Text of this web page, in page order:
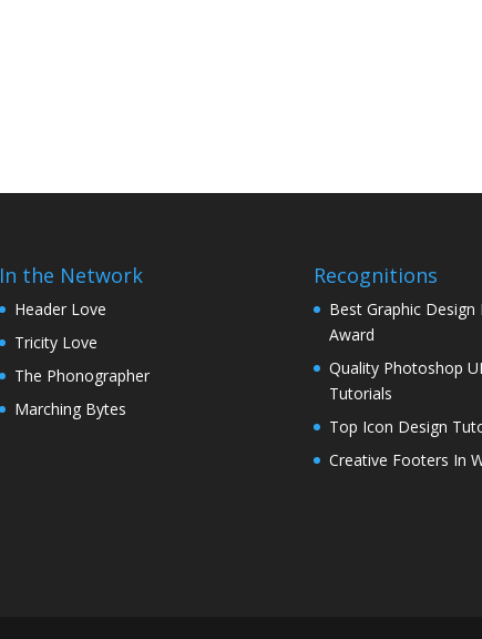
In the Network
Header Love
Tricity Love
The Phonographer
Marching Bytes
Recognitions
Best Graphic Design
Award
Quality Photoshop
Tutorials
Top Icon Design
Creative Footers In